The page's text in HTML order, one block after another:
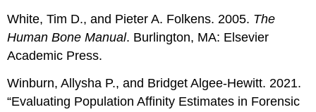
White, Tim D., and Pieter A. Folkens. 2005. The
Human Bone Manual. Burlington, MA: Elsevier
Academic Press.
Winburn, Allysha P., and Bridget Algee-Hewitt. 2021.
“Evaluating Population Affinity Estimates in Forensic